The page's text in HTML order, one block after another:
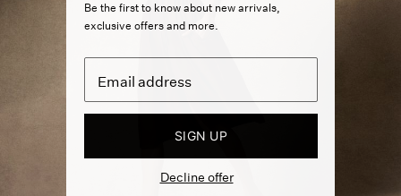
Be the first to know about new arrivals,
exclusive offers and more.
SIGN UP
Decline offer